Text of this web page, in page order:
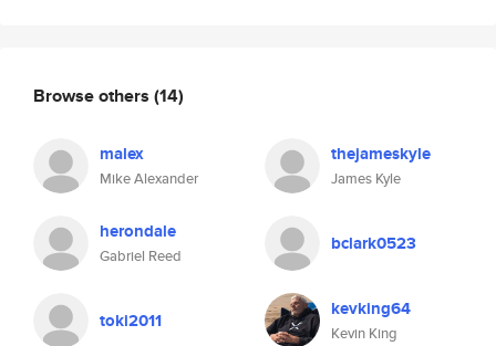
Browse others (14)
malex
Mike Alexander
thejameskyle
James Kyle
herondale
Gabriel Reed
bclark0523
toki2011 kevking64
Kevin King